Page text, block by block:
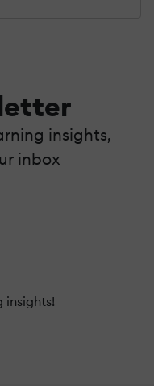
insights,
inbox
insights!